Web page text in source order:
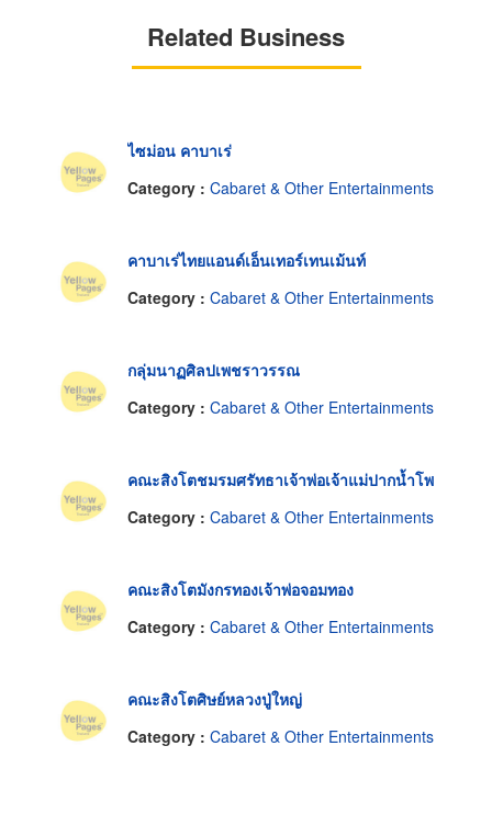
Related Business
ไซม่อน คาบาเร่
Category : Cabaret & Other Entertainments
คาบาเร่ไทยแอนด์เอ็นเทอร์เทนเม้นท์
Category : Cabaret & Other Entertainments
กลุ่มนาฏศิลปเพชราวรรณ
Category : Cabaret & Other Entertainments
คณะสิงโตชมรมศรัทธาเจ้าพ่อเจ้าแม่ปากน้ำโพ
Category : Cabaret & Other Entertainments
คณะสิงโตมังกรทองเจ้าพ่อจอมทอง
Category : Cabaret & Other Entertainments
คณะสิงโตศิษย์หลวงปู่ใหญ่
Category : Cabaret & Other Entertainments